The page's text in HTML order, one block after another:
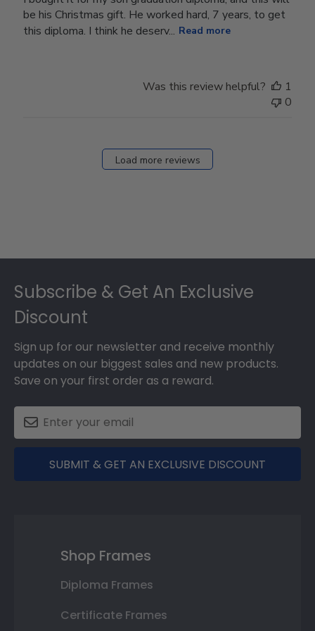
be his Christmas gift. He worked hard, 7 years, to get
this diploma. I think he deserv... Read more
Was this review helpful?
1
0
Load more reviews
Subscribe & Get An Exclusive
Discount
Sign up for our newsletter and receive monthly
updates on our biggest sales and new products.
Save on your first order as a reward.
SUBMIT & GET AN EXCLUSIVE DISCOUNT
Shop Frames
Diploma Frames
Certificate Frames